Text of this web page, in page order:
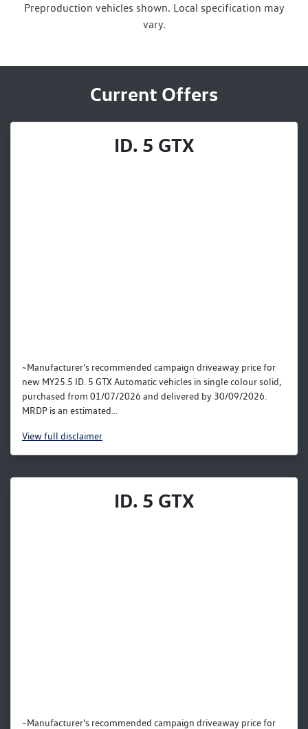
Preproduction vehicles shown. Local specification may
vary.
Current Offers
ID. 5 GTX
~Manufacturer's recommended campaign driveaway price for
new MY25.5 ID. 5 GTX Automatic vehicles in single colour solid,
purchased from 01/07/2026 and delivered by 30/09/2026.
MRDP is an estimated...
Viewfull disclaimer
ID. 5 GTX
~Manufacturer's recommended campaign driveaway price for